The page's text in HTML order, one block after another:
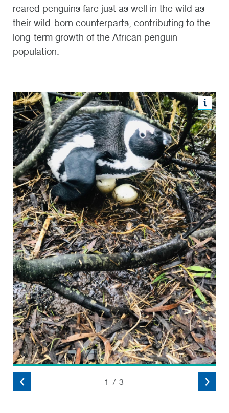
reared penguins fare just as well in the wild as
their wild-born counterparts, contributing to the
long-term growth of the African penguin
population.
2 / 3